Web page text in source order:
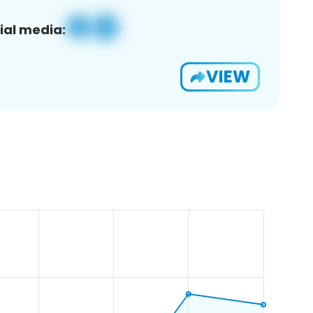
media:
VIEW